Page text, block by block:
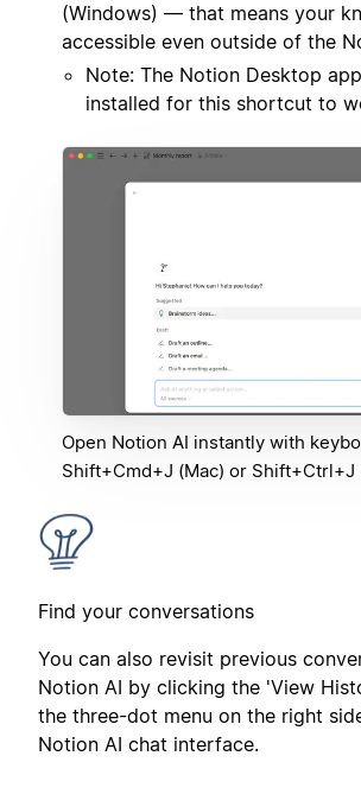
(Windows) — that means your
accessible even outside of the
Note: The Notion Desktop
installed for this shortcut to
Open Notion AI instantly with
Shift+Cmd+J (Mac) or Shift+Ctrl+J
Find your conversations
You can also revisit previous
Notion AI by clicking the 'View
the three-dot menu on the right
Notion AI chat interface.